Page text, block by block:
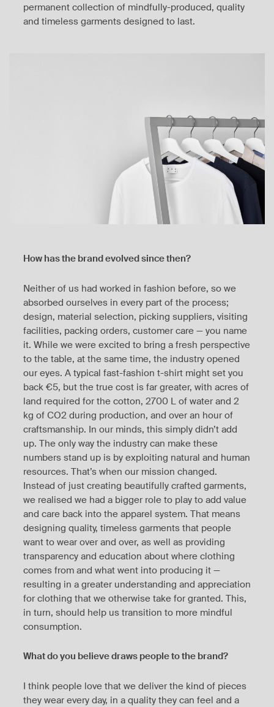
permanent collection of mindfully-produced, quality
and timeless garments designed to last.
How has the brand evolved since then?
Neither of us had worked in fashion before, so we
absorbed ourselves in every part of the process;
design, material selection, picking suppliers, visiting
facilities, packing orders, customer care — you name
it. While we were excited to bring a fresh perspective
to the table, at the same time, the industry opened
our eyes. A typical fast-fashion t-shirt might set you
back €5, but the true cost is far greater, with acres of
land required for the cotton, 2700 L of water and 2
kg of CO2 during production, and over an hour of
craftsmanship. In our minds, this simply didn’t add
up. The only way the industry can make these
numbers stand up is by exploiting natural and human
resources. That’s when our mission changed.
Instead of just creating beautifully crafted garments,
we realised we had a bigger role to play to add value
and care back into the apparel system. That means
designing quality, timeless garments that people
want to wear over and over, as well as providing
transparency and education about where clothing
comes from and what went into producing it —
resulting in a greater understanding and appreciation
for clothing that we otherwise take for granted. This,
in turn, should help us transition to more mindful
consumption.
What do you believe draws people to the brand?
I think people love that we deliver the kind of pieces
they wear every day, in a quality they can feel and a